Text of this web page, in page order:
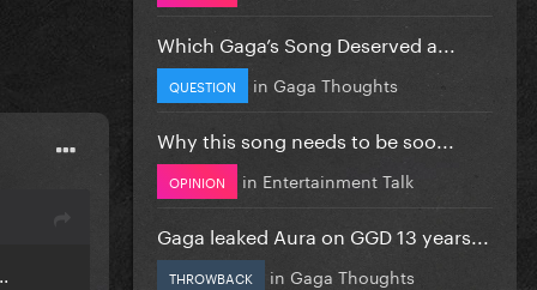
Which Gaga’s Song Deserved a...
QUESTION in Gaga Thoughts
Why this song needs to be soo...
OPINION in Entertainment Talk
Gaga leaked Aura on GGD 13 years...
THROWBACK in Gaga Thoughts